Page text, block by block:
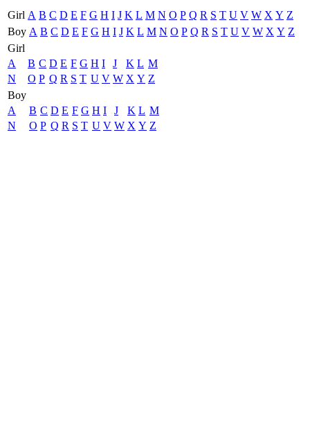
Girl A B C D E F G H I J K L M N O P Q R S T U V W X Y Z
Boy A B C D E F G H I J K L M N O P Q R S T U V W X Y Z
Girl
A
B C D E F G H I J K L M
N
O P Q R S T U V W X Y Z
Boy
A
B C D E F G H I J K L M
N
O P Q R S T U V W X Y Z